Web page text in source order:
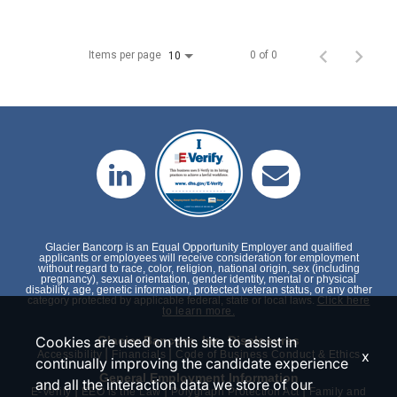
Items per page 10 0 of 0
Glacier Bancorp, Inc. Disclosures
Accessibility Financials Code of Business Conduct & Ethics
General Employment Information
E-Verify | EEO is the Law | Polygraph Protection Act | Family and
Glacier Bancorp is an Equal Opportunity Employer and qualified
applicants or employees will receive consideration for employment
without regard to race, color, religion, national origin, sex (including
pregnancy), sexual orientation, gender identity, mental or physical
disability, age, genetic information, protected veteran status, or any other
category protected by applicable federal, state or local laws. Click here
to learn more.
Cookies are used on this site to assist in
continually improving the candidate experience
and all the interaction data we store of our
x